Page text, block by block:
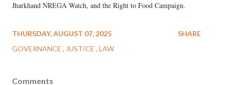
Jharkhand NREGA Watch, and the Right to Food Campaign.
THURSDAY, AUGUST 07, 2025
GOVERNANCE
JUSTICE LAW
SHARE
Comments